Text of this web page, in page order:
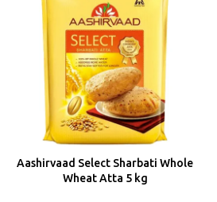
ADD
Aashirvaad Select Sharbati Whole
Wheat Atta 5 kg